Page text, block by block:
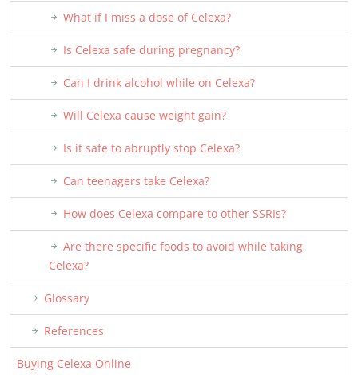
What if I miss a dose of Celexa?
Is Celexa safe during pregnancy?
Can I drink alcohol while on Celexa?
Will Celexa cause weight gain?
Is it safe to abruptly stop Celexa?
Can teenagers take Celexa?
How does Celexa compare to other SSRIs?
Are there specific foods to avoid while taking
Celexa?
Glossary
References
Buying Celexa Online